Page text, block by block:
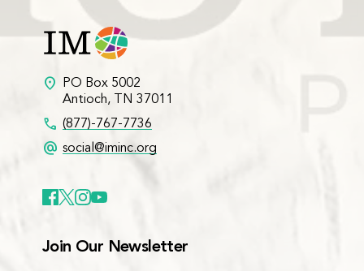
location_on
PO Box 5002
Antioch, TN 37011
call (877)-767-7736
alternate_email social@iminc.org
Join Our Newsletter